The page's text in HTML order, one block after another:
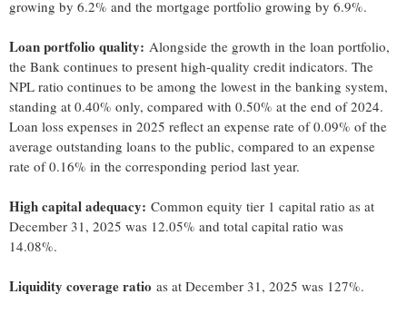
growing by 6.2% and the mortgage portfolio growing by 6.9%.
Loan portfolio quality: Alongside the growth in the loan portfolio,
the Bank continues to present high-quality credit indicators. The
NPL ratio continues to be among the lowest in the banking system,
standing at 0.40% only, compared with 0.50% at the end of 2024.
Loan loss expenses in 2025 reflect an expense rate of 0.09% of the
average outstanding loans to the public, compared to an expense
rate of 0.16% in the corresponding period last year.
High capital adequacy: Common equity tier 1 capital ratio as at
December 31, 2025 was 12.05% and total capital ratio was
14.08%.
Liquidity coverage ratio as at December 31, 2025 was 127%.